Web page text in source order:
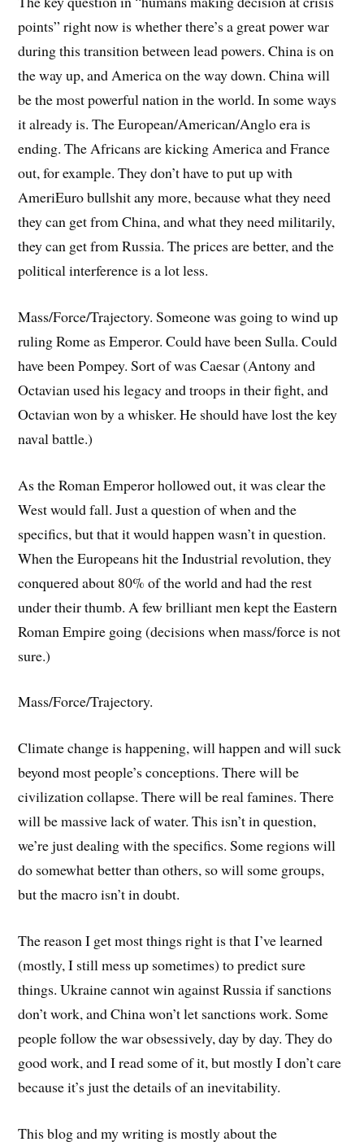
points” right now is whether there’s a great power war
during this transition between lead powers. China is on
the way up, and America on the way down. China will
be the most powerful nation in the world. In some ways
it already is. The European/American/Anglo era is
ending. The Africans are kicking America and France
out, for example. They don’t have to put up with
AmeriEuro bullshit any more, because what they need
they can get from China, and what they need militarily,
they can get from Russia. The prices are better, and the
political interference is a lot less.
Mass/Force/Trajectory. Someone was going to wind up
ruling Rome as Emperor. Could have been Sulla. Could
have been Pompey. Sort of was Caesar (Antony and
Octavian used his legacy and troops in their fight, and
Octavian won by a whisker. He should have lost the key
naval battle.)
As the Roman Emperor hollowed out, it was clear the
West would fall. Just a question of when and the
specifics, but that it would happen wasn’t in question.
When the Europeans hit the Industrial revolution, they
conquered about 80% of the world and had the rest
under their thumb. A few brilliant men kept the Eastern
Roman Empire going (decisions when mass/force is not
sure.)
Mass/Force/Trajectory.
Climate change is happening, will happen and will suck
beyond most people’s conceptions. There will be
civilization collapse. There will be real famines. There
will be massive lack of water. This isn’t in question,
we’re just dealing with the specifics. Some regions will
do somewhat better than others, so will some groups,
but the macro isn’t in doubt.
The reason I get most things right is that I’ve learned
(mostly, I still mess up sometimes) to predict sure
things. Ukraine cannot win against Russia if sanctions
don’t work, and China won’t let sanctions work. Some
people follow the war obsessively, day by day. They do
good work, and I read some of it, but mostly I don’t care
because it’s just the details of an inevitability.
This blog and my writing is mostly about the